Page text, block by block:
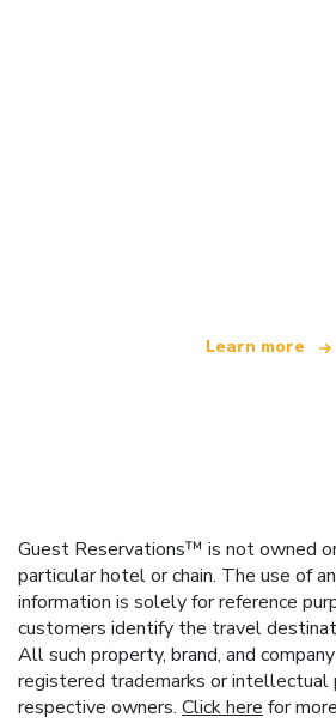
Learn more
Guest Reservations™ is not owned
particular hotel or chain. The use of
information is solely for reference
customers identify the travel
All such property, brand, and
registered trademarks or
respective owners. Click here for